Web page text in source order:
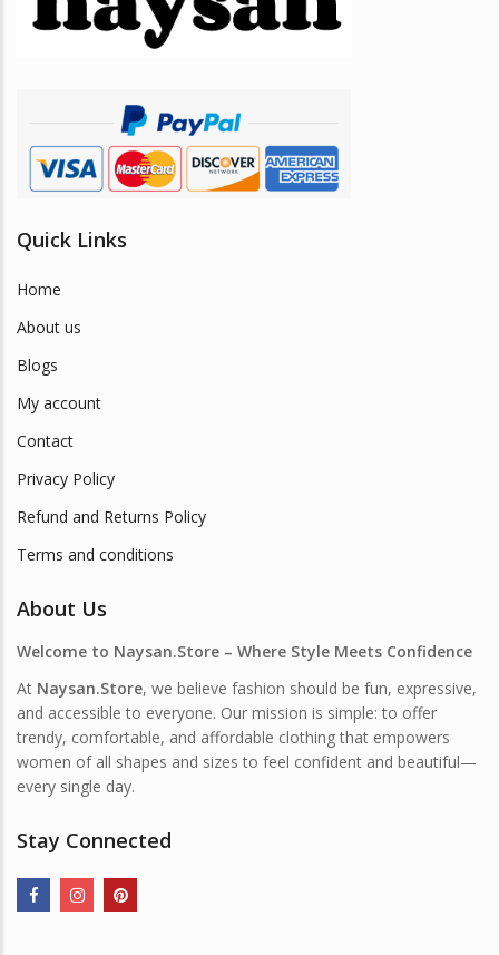
Quick Links
Home
About us
Blogs
My account
Contact
Privacy Policy
Refund and Returns Policy
Terms and conditions
About Us
Welcome to Naysan.Store – Where Style Meets Confidence
At Naysan.Store, we believe fashion should be fun, expressive,
and accessible to everyone. Our mission is simple: to offer
trendy, comfortable, and affordable clothing that empowers
women of all shapes and sizes to feel confident and beautiful—
every single day.
Stay Connected